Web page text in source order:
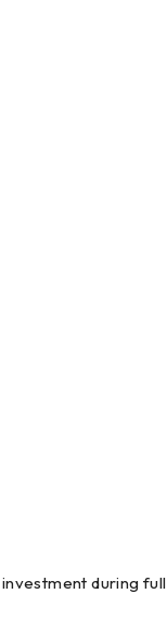
during